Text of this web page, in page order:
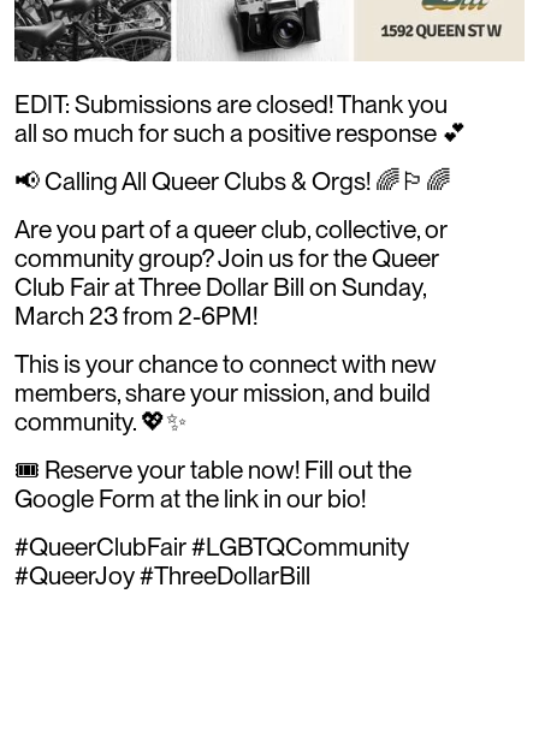
EDIT: Submissions are closed! Thank you
all so much for such a positive response 💕
📢 Calling All Queer Clubs & Orgs! 🌈🏳️‍🌈
Are you part of a queer club, collective, or
community group? Join us for the Queer
Club Fair at Three Dollar Bill on Sunday,
March 23 from 2-6PM!
This is your chance to connect with new
members, share your mission, and build
community. 💖✨
🎟 Reserve your table now! Fill out the
Google Form at the link in our bio!
#QueerClubFair #LGBTQCommunity
#QueerJoy #ThreeDollarBill